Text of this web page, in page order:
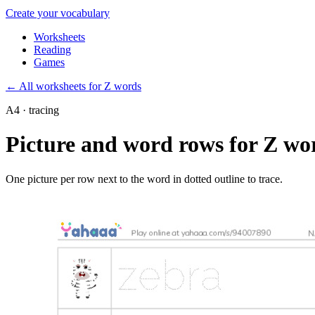
Create your vocabulary
Worksheets
Reading
Games
← All worksheets for Z words
A4 · tracing
Picture and word rows for Z
One picture per row next to the word in dotted outline to trace.